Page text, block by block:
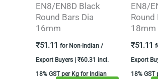
EN8/EN8D Black
Round Bars Dia
16mm
₹51.11 for Non-Indian /
Export Buyers | ₹60.31 incl.
18% GST per Kg for Indian
EN8/
Round
18mm
₹51.11
Export
18%